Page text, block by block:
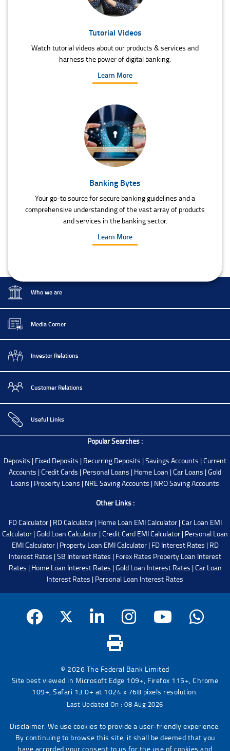
Tutorial Videos
Watch tutorial videos about our products & services and
harness the power of digital banking.
Learn More
Banking Bytes
Your go-to source for secure banking guidelines and a
comprehensive understanding of the vast array of products
and services in the banking sector.
Learn More
Who we are
Media Corner
Investor Relations
Customer Relations
Useful Links
Popular Searches :
Deposits | Fixed Deposits | Recurring Deposits |Savings Accounts |Current
Accounts |Credit Cards | Personal Loans | Home Loan |Car Loans |Gold
Loans | Property Loans | NRE Saving Accounts | NRO Saving Accounts
Other Links :
FD Calculator| RD Calculator| Home Loan EMI Calculator|Car Loan EMI
Calculator |Gold Loan Calculator |Credit Card EMI Calculator | Personal Loan
EMI Calculator| Property Loan EMI Calculator| FD Interest Rates | RD
Interest Rates |SB Interest Rates | Forex Rates Property Loan Interest
Rates | Home Loan Interest Rates |Gold Loan Interest Rates |Car Loan
Interest Rates | Personal Loan Interest Rates
© 2026 The Federal Bank Limited
Site best viewed in Microsoft Edge 109+, Firefox 115+, Chrome
109+, Safari 13.0+ at 1024 x 768 pixels resolution.
Last Updated On : 08 Aug 2026
Disclaimer: We use cookies to provide a user-friendly experience.
By continuing to browse this site, it shall be deemed that you
have accorded your consent to us for the use of cookies and